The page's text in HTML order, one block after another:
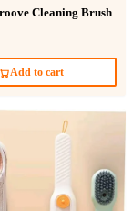
Cleaning Brush
Add to cart